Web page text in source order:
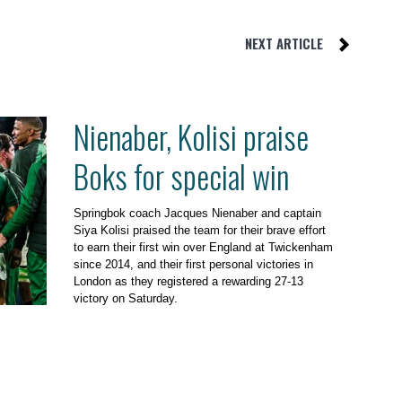
NEXT ARTICLE
Nienaber, Kolisi praise
Boks for special win
Springbok coach Jacques Nienaber and captain
Siya Kolisi praised the team for their brave effort
to earn their first win over England at Twickenham
since 2014, and their first personal victories in
London as they registered a rewarding 27-13
victory on Saturday.